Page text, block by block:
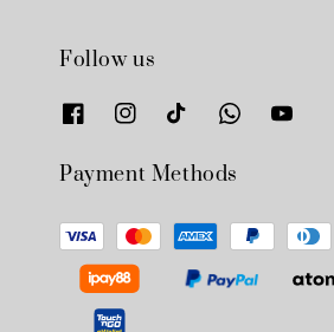
Follow us
Payment Methods